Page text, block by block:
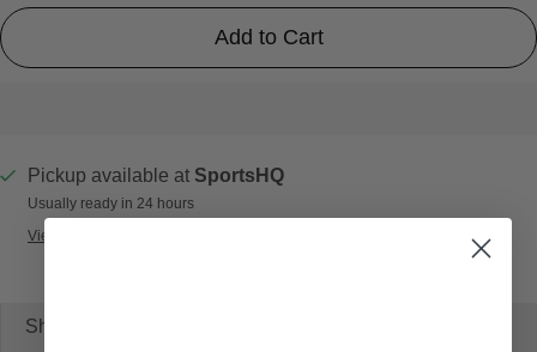
Add to Cart
Pickup available at SportsHQ
Usually ready in 24 hours
View store information
Share: